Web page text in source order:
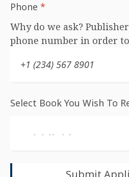
Phone *
Why do we ask?
phone number in order
Select Book You Wish To